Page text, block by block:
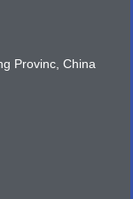
Provinc, China